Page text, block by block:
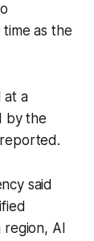
as the
at a
by the
said
Al